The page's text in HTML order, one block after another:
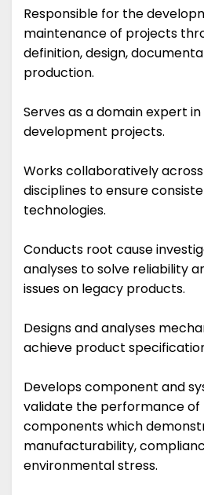
Responsible for the
maintenance of projects
definition, design,
production.
Serves as a domain expert
development projects.
Works collaboratively
disciplines to ensure
technologies.
Conducts root cause
analyses to solve reliability
issues on legacy products.
Designs and analyses
achieve product
Develops component and
validate the performance of
components which
manufacturability,
environmental stress.